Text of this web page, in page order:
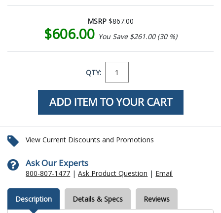
MSRP $867.00
$606.00 You Save $261.00 (30 %)
QTY:
View Current Discounts and Promotions
Ask Our Experts
800-807-1477 |Ask Product Question | Email
Description Details & Specs Reviews